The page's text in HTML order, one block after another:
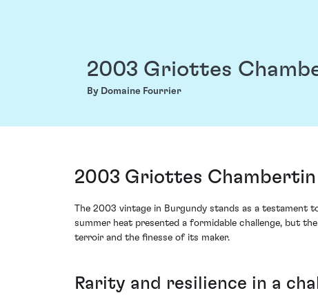
2003 Griottes
By Domaine Fourrier
2003 Griottes Chambertin
The 2003 vintage in Burgundy stands as a testament
summer heat presented a formidable challenge, but
terroir and the finesse of its maker.
Rarity and resilience in a